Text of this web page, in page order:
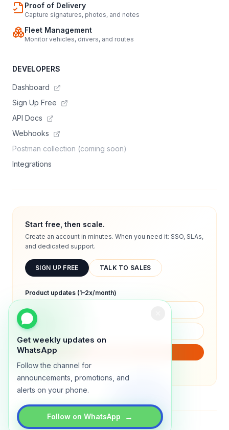
Get weekly updates on
WhatsApp
Follow the channel for
announcements, promotions, and
alerts on your phone.
Follow on WhatsApp →
Proof of Delivery
Capture signatures, photos, and notes
Fleet Management
Monitor vehicles, drivers, and routes
DEVELOPERS
Dashboard
Sign Up Free
API Docs
Webhooks
Postman collection (coming soon)
Integrations
Start free, then scale.
Create an account in minutes. When you need it: SSO, SLAs,
and dedicated support.
SIGN UP FREE TALK TO SALES
Product updates (1–2x/month)
We will only send product updates (1–2x/month).